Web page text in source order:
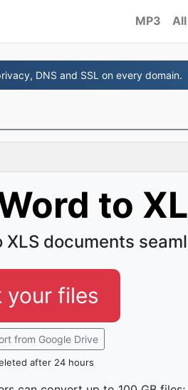
MP3
DNS and SSL on every domain.
to
XLS documents
your files
from Google Drive
after 24 hours